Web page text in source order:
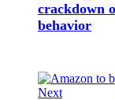
crackdown
behavior
Next